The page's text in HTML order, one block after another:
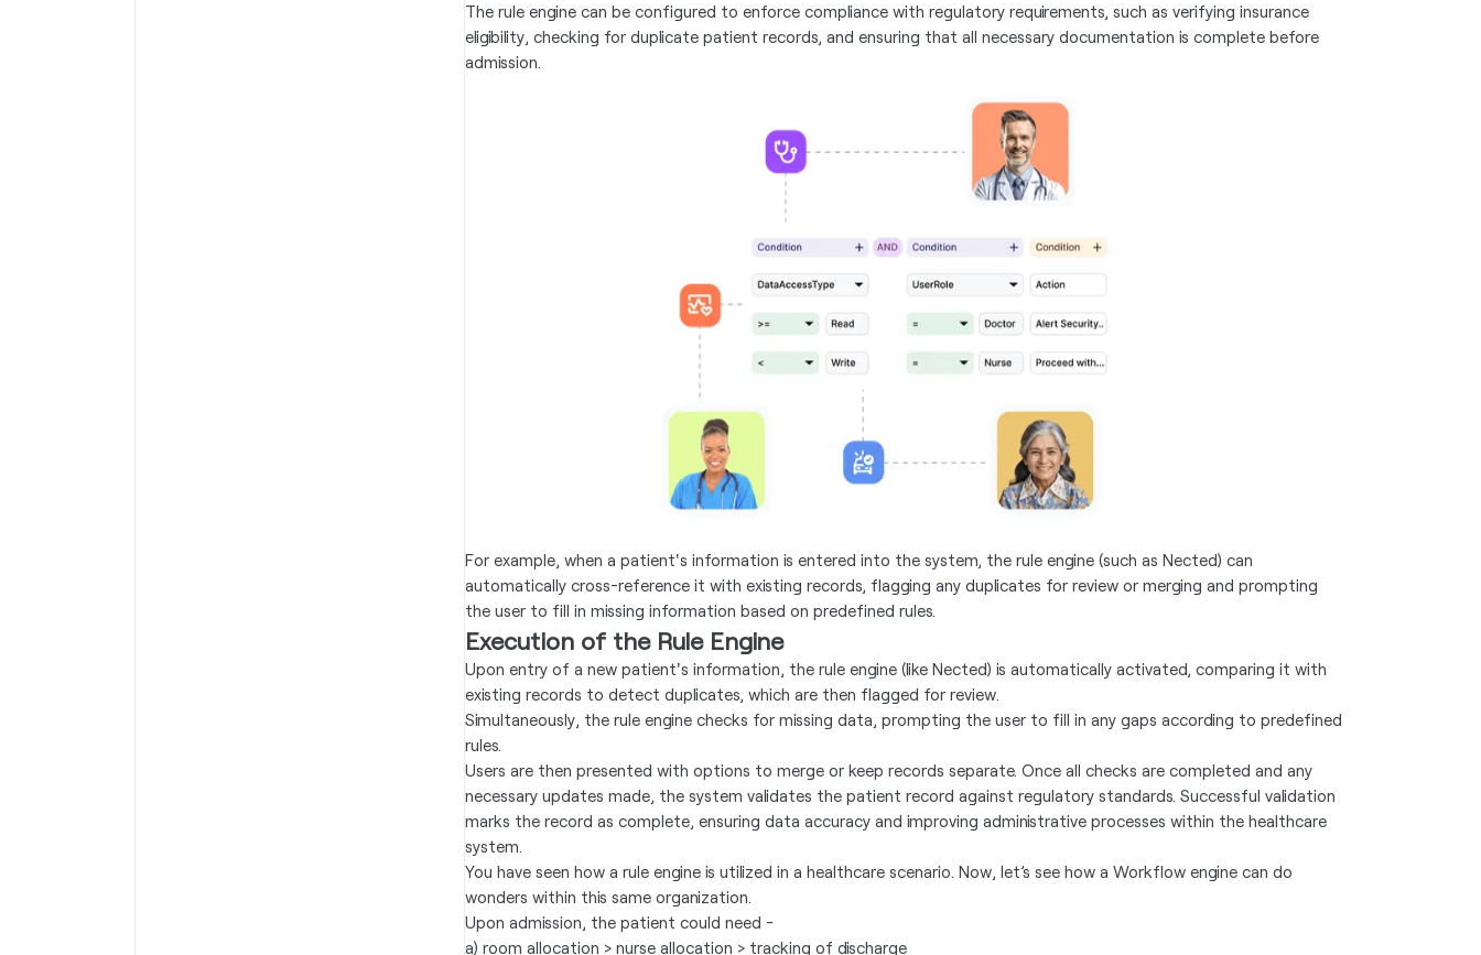
The rule engine can be configured to enforce compliance with regulatory requirements, such as verifying insurance
eligibility, checking for duplicate patient records, and ensuring that all necessary documentation is complete before
admission.
For example, when a patient's information is entered into the system, the rule engine (such as Nected) can
automatically cross-reference it with existing records, flagging any duplicates for review or merging and prompting
the user to fill in missing information based on predefined rules.
Execution of the Rule Engine
Upon entry of a new patient's information, the rule engine (like Nected) is automatically activated, comparing it with
existing records to detect duplicates, which are then flagged for review.
Simultaneously, the rule engine checks for missing data, prompting the user to fill in any gaps according to predefined
rules.
Users are then presented with options to merge or keep records separate. Once all checks are completed and any
necessary updates made, the system validates the patient record against regulatory standards. Successful validation
marks the record as complete, ensuring data accuracy and improving administrative processes within the healthcare
system.
You have seen how a rule engine is utilized in a healthcare scenario. Now, let’s see how a Workflow engine can do
wonders within this same organization.
Upon admission, the patient could need -
a) room allocation > nurse allocation > tracking of discharge